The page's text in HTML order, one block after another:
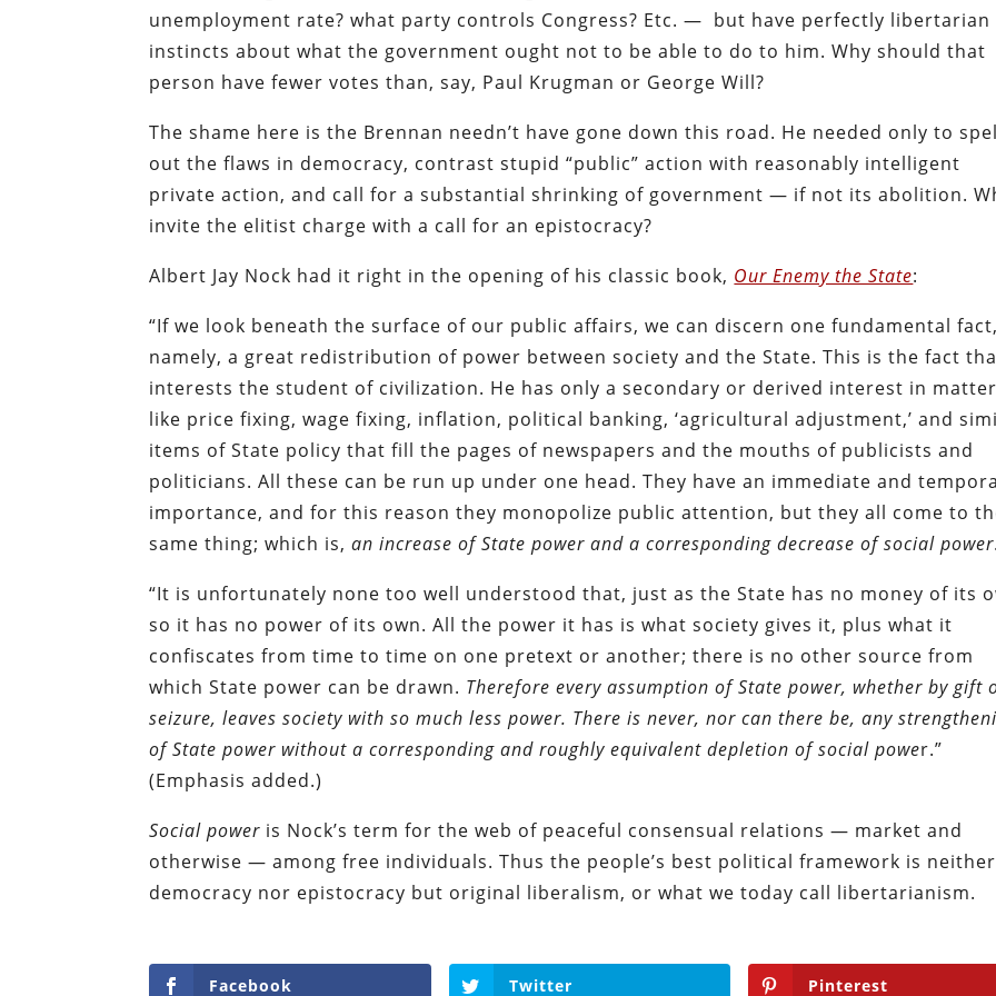
unemployment rate? what party controls Congress? Etc. — but have perfectly libertarian
instincts about what the government ought not to be able to do to him. Why should that
person have fewer votes than, say, Paul Krugman or George Will?
The shame here is the Brennan needn’t have gone down this road. He needed only to
out the flaws in democracy, contrast stupid “public” action with reasonably intelligent
private action, and call for a substantial shrinking of government — if not its abolition.
invite the elitist charge with a call for an epistocracy?
Albert Jay Nock had it right in the opening of his classic book, Our Enemy the State:
“If we look beneath the surface of our public affairs, we can discern one fundamental fact,
namely, a great redistribution of power between society and the State. This is the fact
interests the student of civilization. He has only a secondary or derived interest in
like price fixing, wage fixing, inflation, political banking, ‘agricultural adjustment,’ and
items of State policy that fill the pages of newspapers and the mouths of publicists and
politicians. All these can be run up under one head. They have an immediate and
importance, and for this reason they monopolize public attention, but they all come to
same thing; which is,an increase of State power and a corresponding decrease of social power.
“It is unfortunately none too well understood that, just as the State has no money of its
so it has no power of its own. All the power it has is what society gives it, plus what it
confiscates from time to time on one pretext or another; there is no other source from
which State power can be drawn. Therefore every assumption of State power, whether by gift
seizure, leaves society with so much less power. There is never, nor can there be, any
of State power without a corresponding and roughly equivalent depletion of social power.”
(Emphasis added.)
Social power is Nock’s term for the web of peaceful consensual relations — market and
otherwise — among free individuals. Thus the people’s best political framework is neither
democracy nor epistocracy but original liberalism, or what we today call libertarianism.
Facebook Twitter Pinterest